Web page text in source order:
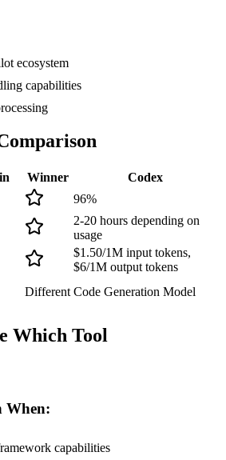
ecosystem
capabilities
Winner
Codex
96%
2-20 hours depending on
usage
$1.50/1M input tokens,
$6/1M output tokens
Different Code Generation Model
Which Tool
When:
capabilities